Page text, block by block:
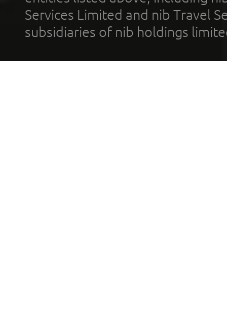
Services Limited and nib Travel
subsidiaries of nib holdings